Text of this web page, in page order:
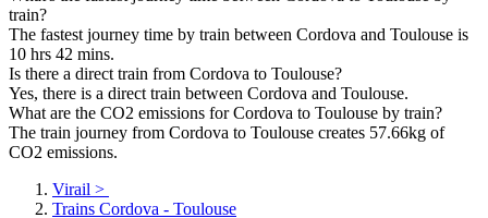
train?
The fastest journey time by train between Cordova and Toulouse is
10 hrs 42 mins.
Is there a direct train from Cordova to Toulouse?
Yes, there is a direct train between Cordova and Toulouse.
What are the CO2 emissions for Cordova to Toulouse by train?
The train journey from Cordova to Toulouse creates 57.66kg of
CO2 emissions.
Virail >
Trains Cordova - Toulouse